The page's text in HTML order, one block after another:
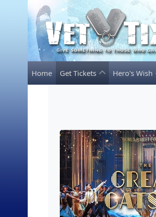
Home Get Tickets Hero's Wish